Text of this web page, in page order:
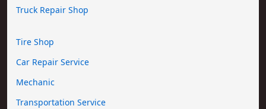
Truck Repair Shop
Tire Shop
Car Repair Service
Mechanic
Transportation Service